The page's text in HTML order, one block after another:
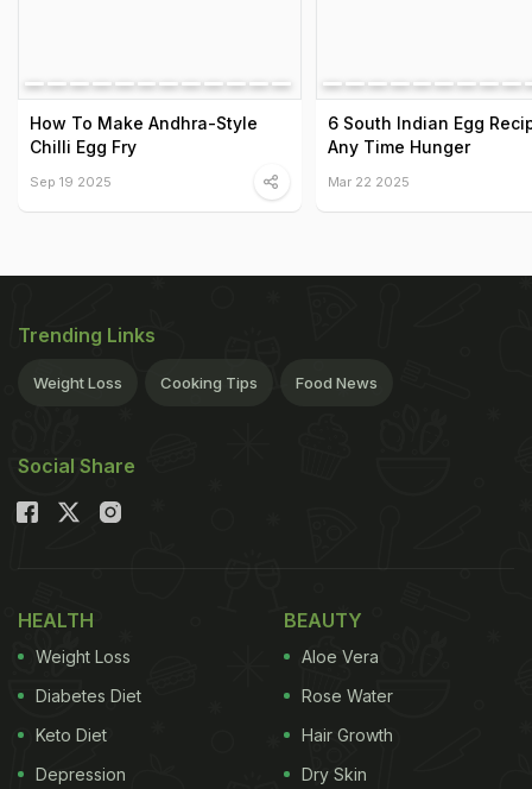
How To Make Andhra-Style
Chilli Egg Fry
Sep 19 2025
6 South Indian Egg
Any Time Hunger
Mar 22 2025
Trending Links
Weight Loss Cooking Tips Food News
Social Share
HEALTH
Weight Loss
Diabetes Diet
Keto Diet
Depression
BEAUTY
Aloe Vera
Rose Water
Hair Growth
Dry Skin